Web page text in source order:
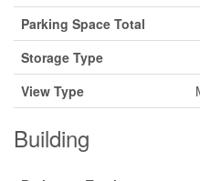
Parking Space Total
Storage Type
View Type
Building